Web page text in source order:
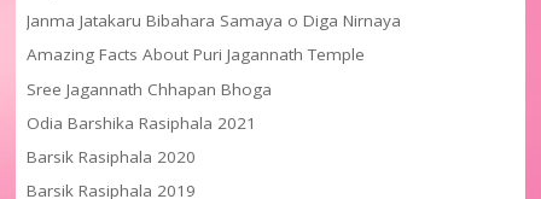
Janma Jatakaru Bibahara Samaya o Diga Nirnaya
Amazing Facts About Puri Jagannath Temple
Sree Jagannath Chhapan Bhoga
Odia Barshika Rasiphala 2021
Barsik Rasiphala 2020
Barsik Rasiphala 2019